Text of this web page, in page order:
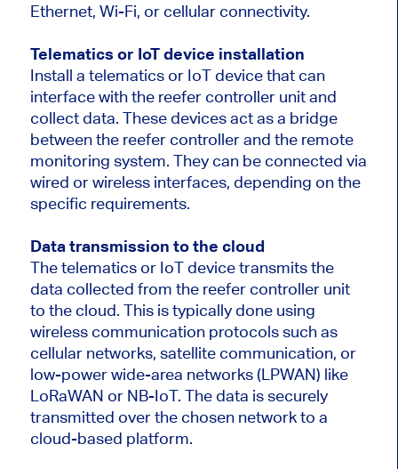
Ethernet, Wi-Fi, or cellular connectivity.
Telematics or IoT device installation
Install a telematics or IoT device that can
interface with the reefer controller unit and
collect data. These devices act as a bridge
between the reefer controller and the remote
monitoring system. They can be connected via
wired or wireless interfaces, depending on the
specific requirements.
Data transmission to the cloud
The telematics or IoT device transmits the
data collected from the reefer controller unit
to the cloud. This is typically done using
wireless communication protocols such as
cellular networks, satellite communication, or
low-power wide-area networks (LPWAN) like
LoRaWAN or NB-IoT. The data is securely
transmitted over the chosen network to a
cloud-based platform.